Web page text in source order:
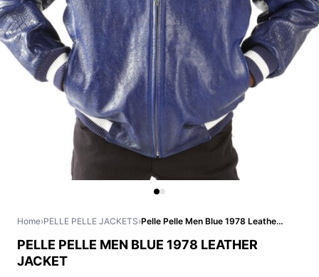
Home›PELLE PELLE JACKETS› Pelle Pelle Men Blue 1978 Leather Jacket
PELLE PELLE MEN BLUE 1978 LEATHER
JACKET